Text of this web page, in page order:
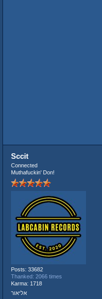
Sccit
Connected
Muthafuckin' Don!
Posts: 33682
Thanked: 2066 times
Karma: 1718
אליאור